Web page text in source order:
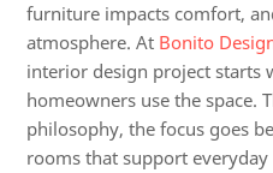
furniture impacts comfort,
atmosphere. At Bonito
interior design project starts
homeowners use the space.
philosophy, the focus goes
rooms that support